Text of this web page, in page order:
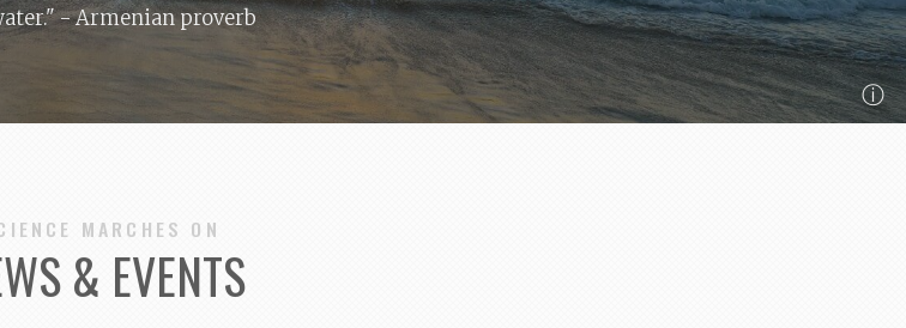
- Armenian proverb
ⓘ
MARCHES ON
& EVENTS